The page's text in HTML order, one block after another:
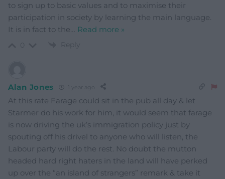
to sign up to basic values and to maximise their
participation in society by learning the main language.
It is in fact to the… Read more »
Reply
Alan Jones
At this rate Farage could sit in the pub all day & let
Starmer do his work for him, it would seem that farage
is now driving the uk’s immigration policy just by
spouting off his drivel to anyone who will listen, the
Labour party will do the rest. No doubt the mutton
headed hard right haters in the land will have perked
up over the “an island of strangers” remark & take it